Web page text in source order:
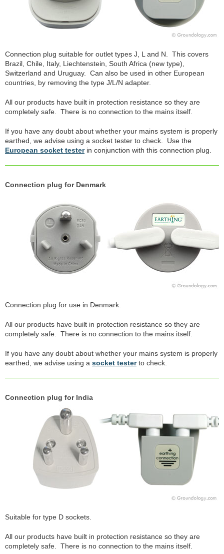
Connection plug suitable for outlet types J, L and N. This covers
Brazil, Chile, Italy, Liechtenstein, South Africa (new type),
Switzerland and Uruguay. Can also be used in other European
countries, by removing the type J/L/N adapter.
All our products have built in protection resistance so they are
completely safe. There is no connection to the mains itself.
If you have any doubt about whether your mains system is properly
earthed, we advise using a socket tester to check. Use the
European socket testerin conjunction with this connection plug.
Connection plug for Denmark
Connection plug for use in Denmark.
All our products have built in protection resistance so they are
completely safe. There is no connection to the mains itself.
If you have any doubt about whether your mains system is properly
earthed, we advise using a socket testerto check.
Connection plug for India
Suitable for type D sockets.
All our products have built in protection resistance so they are
completely safe. There is no connection to the mains itself.